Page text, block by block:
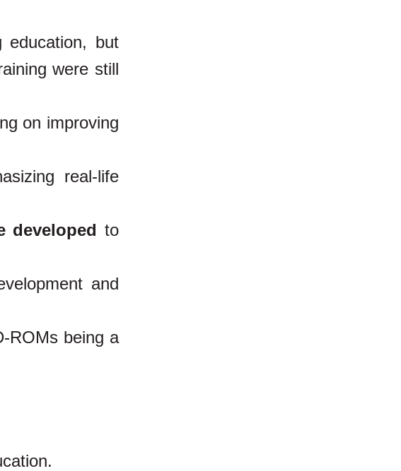
education, but
were still
on improving
real-life
developed to
and
ROMs being a